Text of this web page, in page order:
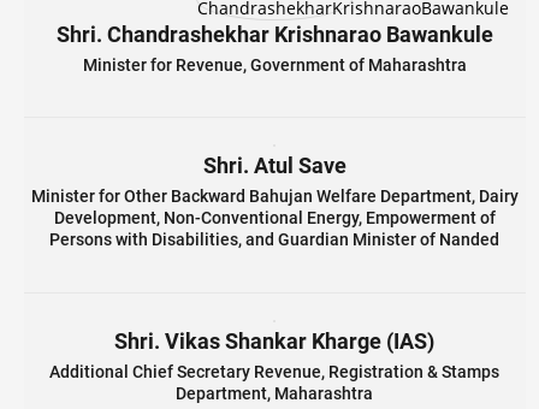
Shri. Chandrashekhar Krishnarao Bawankule
Minister for Revenue, Government of Maharashtra
Shri. Atul Save
Minister for Other Backward Bahujan Welfare Department, Dairy
Development, Non-Conventional Energy, Empowerment of
Persons with Disabilities, and Guardian Minister of Nanded
Shri. Vikas Shankar Kharge (IAS)
Additional Chief Secretary Revenue, Registration & Stamps
Department, Maharashtra